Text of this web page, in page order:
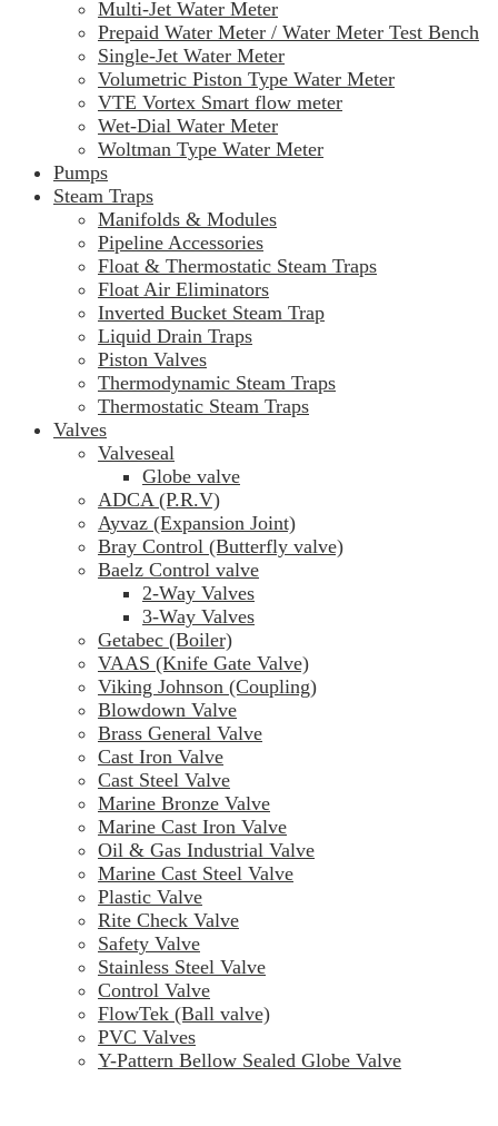
Multi-Jet Water Meter
Prepaid Water Meter / Water Meter Test Bench
Single-Jet Water Meter
Volumetric Piston Type Water Meter
VTE Vortex Smart flow meter
Wet-Dial Water Meter
Woltman Type Water Meter
Pumps
Steam Traps
Manifolds & Modules
Pipeline Accessories
Float & Thermostatic Steam Traps
Float Air Eliminators
Inverted Bucket Steam Trap
Liquid Drain Traps
Piston Valves
Thermodynamic Steam Traps
Thermostatic Steam Traps
Valves
Valveseal
Globe valve
ADCA (P.R.V)
Ayvaz (Expansion Joint)
Bray Control (Butterfly valve)
Baelz Control valve
2-Way Valves
3-Way Valves
Getabec (Boiler)
VAAS (Knife Gate Valve)
Viking Johnson (Coupling)
Blowdown Valve
Brass General Valve
Cast Iron Valve
Cast Steel Valve
Marine Bronze Valve
Marine Cast Iron Valve
Oil & Gas Industrial Valve
Marine Cast Steel Valve
Plastic Valve
Rite Check Valve
Safety Valve
Stainless Steel Valve
Control Valve
FlowTek (Ball valve)
PVC Valves
Y-Pattern Bellow Sealed Globe Valve